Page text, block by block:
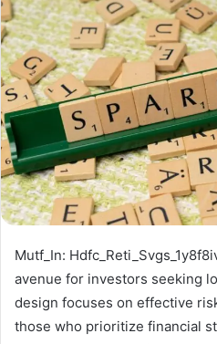
Mutf_In:
avenue for investors seeking
design focuses on effective
those who prioritize financial